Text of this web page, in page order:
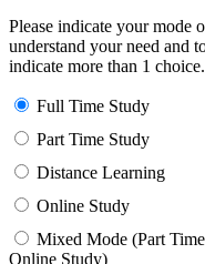
Please indicate your mode
understand your need and
indicate more than 1 choice.
Full Time Study
Part Time Study
Distance Learning
Online Study
Mixed Mode (Part
Online Study)